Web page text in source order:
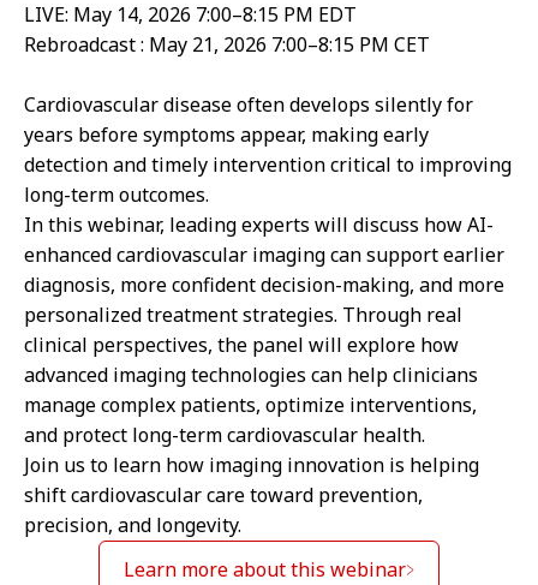
LIVE: May 14, 2026 7:00–8:15 PM EDT
Rebroadcast : May 21, 2026 7:00–8:15 PM CET
Cardiovascular disease often develops silently for
years before symptoms appear, making early
detection and timely intervention critical to improving
long-term outcomes.
In this webinar, leading experts will discuss how AI-
enhanced cardiovascular imaging can support earlier
diagnosis, more confident decision-making, and more
personalized treatment strategies. Through real
clinical perspectives, the panel will explore how
advanced imaging technologies can help clinicians
manage complex patients, optimize interventions,
and protect long-term cardiovascular health.
Join us to learn how imaging innovation is helping
shift cardiovascular care toward prevention,
precision, and longevity.
Learn more about this webinar